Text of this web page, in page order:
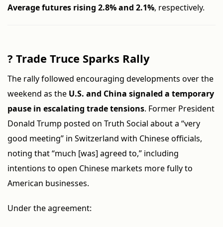
Average futures rising 2.8% and 2.1%, respectively.
? Trade Truce Sparks Rally
The rally followed encouraging developments over the
weekend as the U.S. and China signaled a temporary
pause in escalating trade tensions. Former President
Donald Trump posted on Truth Social about a “very
good meeting” in Switzerland with Chinese officials,
noting that “much [was] agreed to,” including
intentions to open Chinese markets more fully to
American businesses.
Under the agreement: